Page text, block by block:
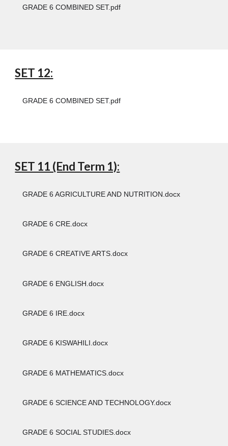
GRADE 6 COMBINED SET.pdf
SET 12:
GRADE 6 COMBINED SET.pdf
SET 11 (End Term 1):
GRADE 6 AGRICULTURE AND NUTRITION.docx
GRADE 6 CRE.docx
GRADE 6 CREATIVE ARTS.docx
GRADE 6 ENGLISH.docx
GRADE 6 IRE.docx
GRADE 6 KISWAHILI.docx
GRADE 6 MATHEMATICS.docx
GRADE 6 SCIENCE AND TECHNOLOGY.docx
GRADE 6 SOCIAL STUDIES.docx